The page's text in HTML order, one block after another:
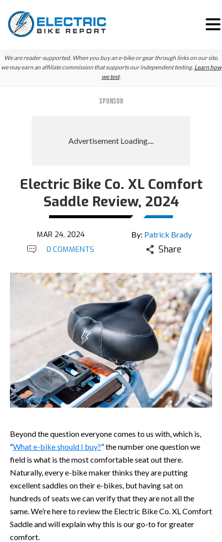
Skip
to
Skip
to
We are reader-supported. When you buy an e-bike or gear through links on our site,
we may earn an affiliate commission that supports our independent testing. Learn how
we test.
SPONSOR
Electric Bike Co. XL Comfort
Saddle Review, 2024
MAR 24, 2024 By: Patrick Brady
0 COMMENTS Share
Beyond the question everyone comes to us with, which is,
“What e-bike should I buy?” the number one question we
field is what is the most comfortable seat out there.
Naturally, every e-bike maker thinks they are putting
excellent saddles on their e-bikes, but having sat on
hundreds of seats we can verify that they are not all the
same. We’re here to review the Electric Bike Co. XL Comfort
Saddle and will explain why this is our go-to for greater
comfort.